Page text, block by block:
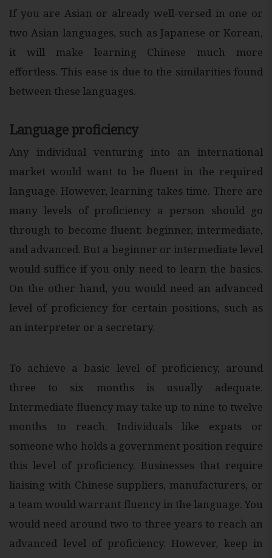
If you are Asian or already well-versed in one or
two Asian languages, such as Japanese or Korean,
it will make learning Chinese much more
effortless. This ease is due to the similarities found
between these languages.
Language proficiency
Any individual venturing into an international
market would want to be fluent in the required
language. However, learning takes time. There are
many levels of proficiency a person should go
through to become fluent: beginner, intermediate,
and advanced. But a beginner or intermediate level
would suffice if you only need to learn the basics.
On the other hand, you would need an advanced
level of proficiency for certain positions, such as
an interpreter or a secretary.
To achieve a basic level of proficiency, around
three to six months is usually adequate.
Intermediate fluency may take up to nine to twelve
months to reach. Individuals like expats or
someone who holds a government position require
this level of proficiency. Businesses that require
liaising with Chinese suppliers, manufacturers, or
a team would warrant fluency in the language. You
would need around two to three years to reach an
advanced level of proficiency. However, keep in